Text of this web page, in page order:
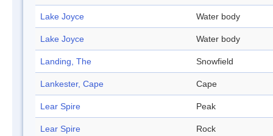
Lake Joyce Water body
Lake Joyce Water body
Landing, The Snowfield
Lankester, Cape Cape
Lear Spire Peak
Lear Spire Rock